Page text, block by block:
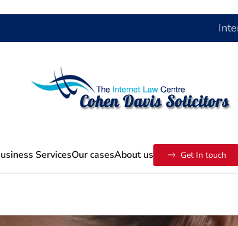
ServicesOur casesAbout us Get In touch